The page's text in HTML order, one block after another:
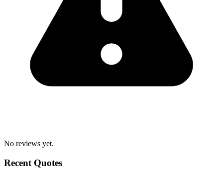
No reviews yet.
Recent Quotes